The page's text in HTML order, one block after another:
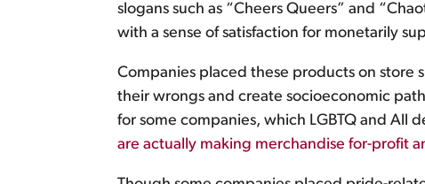
slogans such as “Cheers Queers” and
with a sense of satisfaction for monetarily
Companies placed these products on store
their wrongs and create socioeconomic
for some companies, which LGBTQ and All
are actually making merchandise for-profit